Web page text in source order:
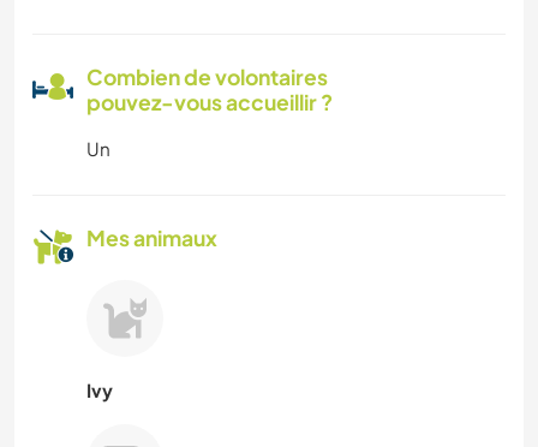
Combien de volontaires
pouvez-vous accueillir ?
Un
Mes animaux
Ivy